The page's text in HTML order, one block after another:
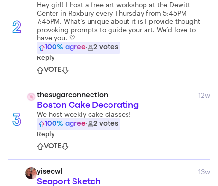
2
Hey girl! I host a free art workshop at the Dewitt
Center in Roxbury every Thursday from 5:45PM-
7:45PM. What’s unique about it is I provide thought-
provoking prompts to guide your art. We’d love to
have you. 🤍
100% agree· 2 votes
Reply
VOTE
3
thesugarconnection 12w
Boston Cake Decorating
We host weekly cake classes!
100% agree· 2 votes
Reply
VOTE
yiseowl 13w
Seaport Sketch